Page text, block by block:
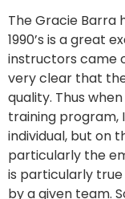
The Gracie Barra
1990’s is a great
instructors came
very clear that
quality. Thus
training program,
individual, but on
particularly the
is particularly
by a given team.